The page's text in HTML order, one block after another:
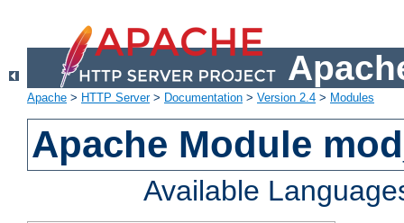
Apache > HTTP Server> Documentation > Version 2.4 > Modules
Apache Module
Available